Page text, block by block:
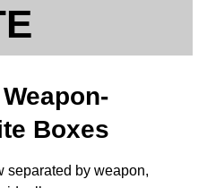
Boxes
separated by weapon,